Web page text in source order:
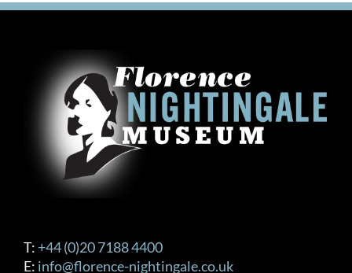
The
be
chosen
on
the
product
T: +44 (0)20 7188 4400
E: info@florence-nightingale.co.uk